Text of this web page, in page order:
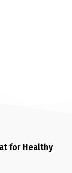
for Healthy